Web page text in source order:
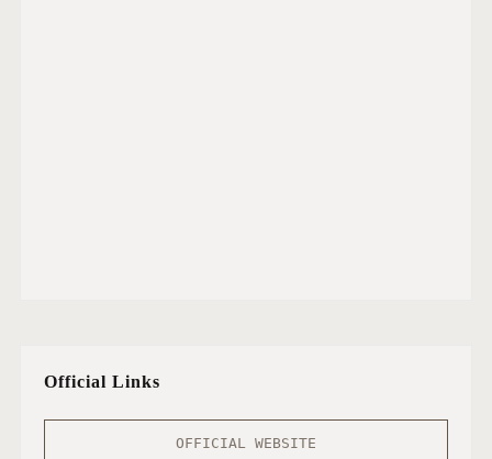
Official Links
OFFICIAL WEBSITE